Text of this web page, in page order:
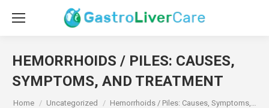
HEMORRHOIDS / PILES: CAUSES,
SYMPTOMS, AND TREATMENT
You are here:
Home Uncategorized Hemorrhoids / Piles: Causes, Symptoms,…